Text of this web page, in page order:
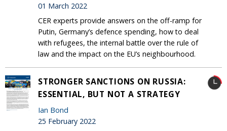
01 March 2022
CER experts provide answers on the off-ramp for
Putin, Germany’s defence spending, how to deal
with refugees, the internal battle over the rule of
law and the impact on the EU’s neighbourhood.
STRONGER SANCTIONS ON RUSSIA:
ESSENTIAL, BUT NOT A STRATEGY
Ian Bond
25 February 2022